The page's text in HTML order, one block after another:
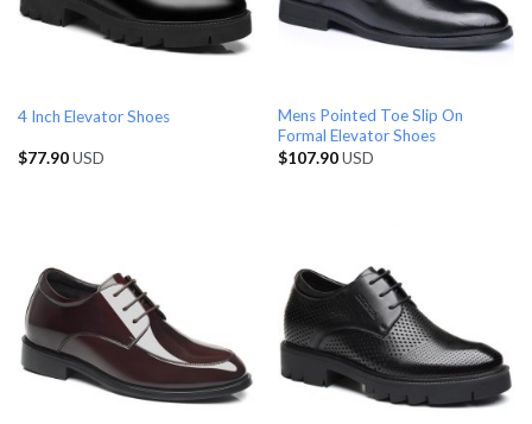
4 Inch Elevator Shoes
$77.90USD
Mens Pointed Toe Slip On
Formal Elevator Shoes
$107.90USD